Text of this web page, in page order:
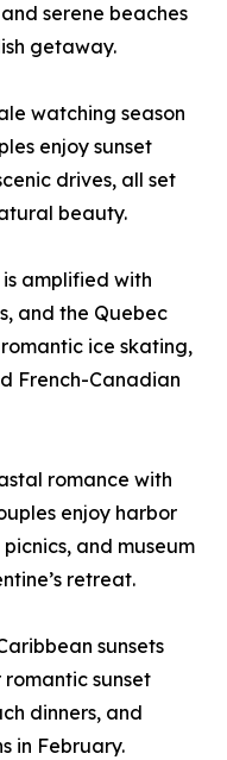
serene beaches
getaway.
watching season
enjoy sunset
drives, all set
beauty.
is amplified with
and the Quebec
ice skating,
French-Canadian
romance with
enjoy harbor
and museum
retreat.
sunsets
sunset
dinners, and
in February.